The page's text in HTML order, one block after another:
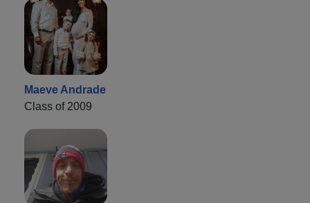
Maeve Andrade
Class of 2009